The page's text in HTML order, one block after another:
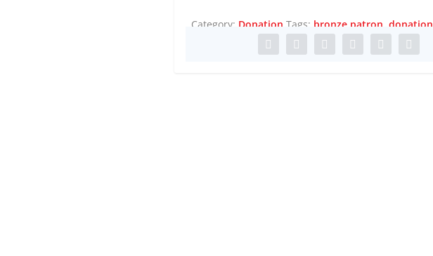
A WILD JUNGLE ADVENTURE AT THE 20...
Category: Donation Tags: bronze patron donation